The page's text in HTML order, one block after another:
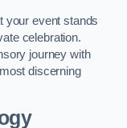
your event stands
celebration.
journey with
discerning